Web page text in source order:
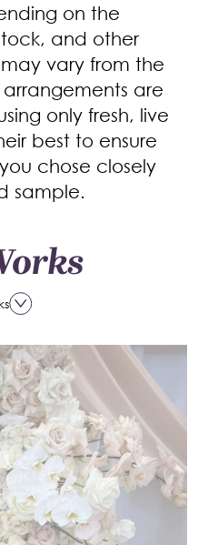
on the
and other
vary from the
are
only fresh, live
best to ensure
chose closely
sample.